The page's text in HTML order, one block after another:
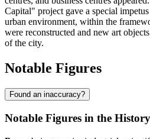
Capital" project gave a special
urban environment, within the
were reconstructed and new art
of the city.
Notable Figures
Found an inaccuracy?
Notable Figures in the